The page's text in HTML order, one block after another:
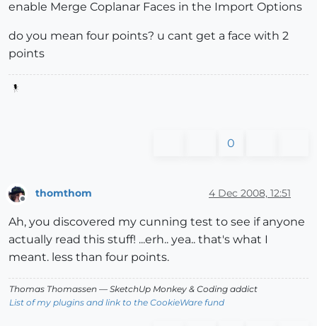
enable Merge Coplanar Faces in the Import Options
do you mean four points? u cant get a face with 2
points
0
thomthom 4 Dec 2008, 12:51
Ah, you discovered my cunning test to see if anyone
actually read this stuff! ...erh.. yea.. that's what I
meant. less than four points.
Thomas Thomassen — SketchUp Monkey & Coding addict
List of my plugins and link to the CookieWare fund